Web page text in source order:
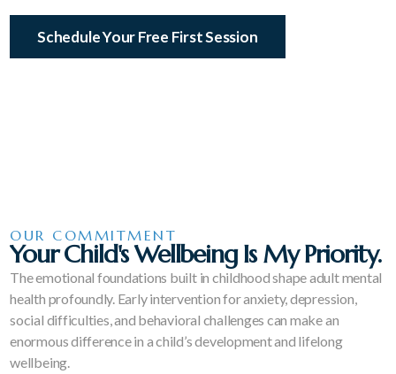
Schedule Your Free First Session
OUR COMMITMENT
Your Child's Wellbeing Is My Priority.
The emotional foundations built in childhood shape adult mental
health profoundly. Early intervention for anxiety, depression,
social difficulties, and behavioral challenges can make an
enormous difference in a child’s development and lifelong
wellbeing.